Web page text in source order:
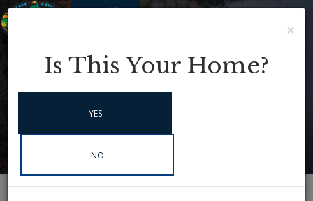
Menu
×
Is This Your Home?
YES
NO